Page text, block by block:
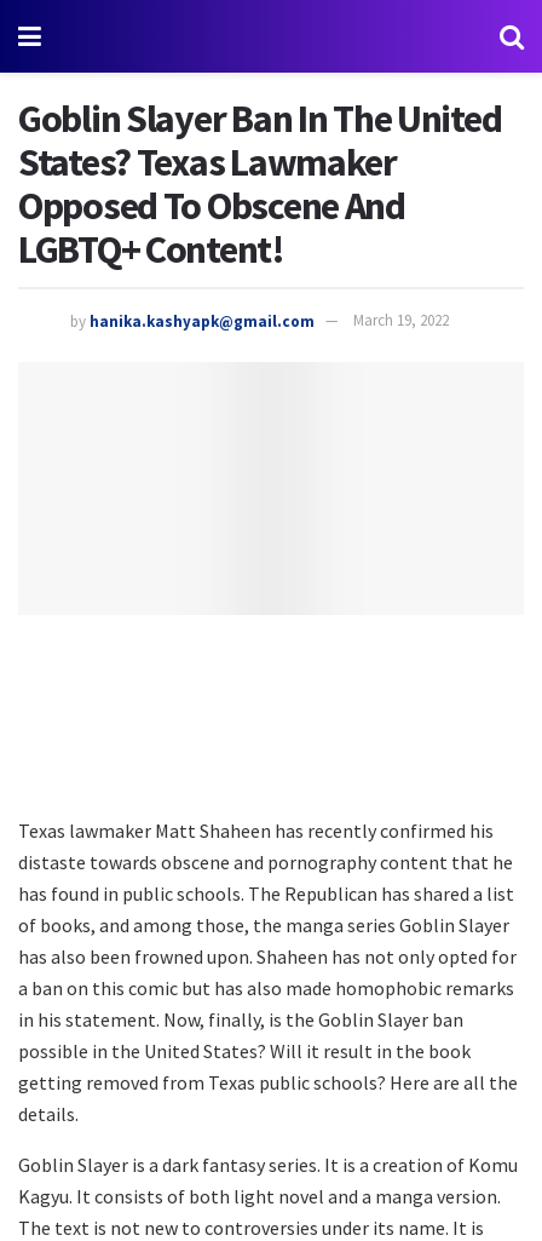
Goblin Slayer Ban In The United
States? Texas Lawmaker
Opposed To Obscene And
LGBTQ+ Content!
by hanika.kashyapk@gmail.com March 19, 2022
Texas lawmaker Matt Shaheen has recently confirmed his
distaste towards obscene and pornography content that he
has found in public schools. The Republican has shared a list
of books, and among those, the manga series Goblin Slayer
has also been frowned upon. Shaheen has not only opted for
a ban on this comic but has also made homophobic remarks
in his statement. Now, finally, is the Goblin Slayer ban
possible in the United States? Will it result in the book
getting removed from Texas public schools? Here are all the
details.
Goblin Slayer is a dark fantasy series. It is a creation of Komu
Kagyu. It consists of both light novel and a manga version.
The text is not new to controversies under its name. It is